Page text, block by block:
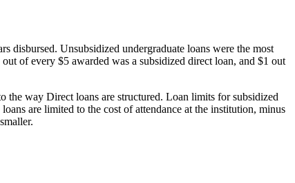
disbursed. Unsubsidized undergraduate loans were the most
of every $5 awarded was a subsidized direct loan, and $1 out
the way Direct loans are structured. Loan limits for subsidized
are limited to the cost of attendance at the institution, minus